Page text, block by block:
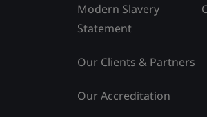
Modern Slavery
Statement
Our Clients & Partners
Our Accreditation